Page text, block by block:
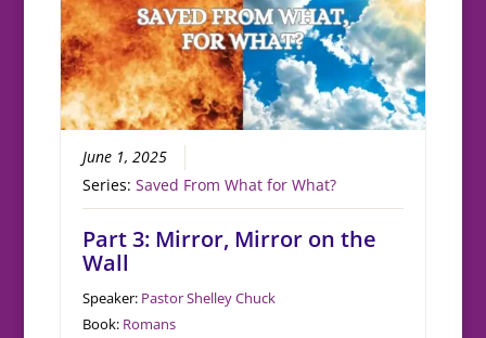
June 1, 2025
Series:Saved From What for What?
Part 3: Mirror, Mirror on the
Wall
Speaker: Pastor Shelley Chuck
Book: Romans